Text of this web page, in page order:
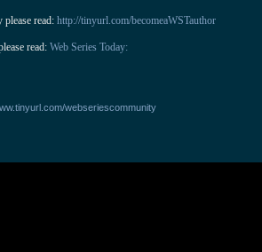
read: http://tinyurl.com/becomeaWSTauthor
read: Web Series Today:
webseriescommunity